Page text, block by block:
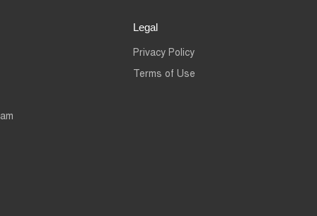
Legal
Privacy Policy
Terms of Use